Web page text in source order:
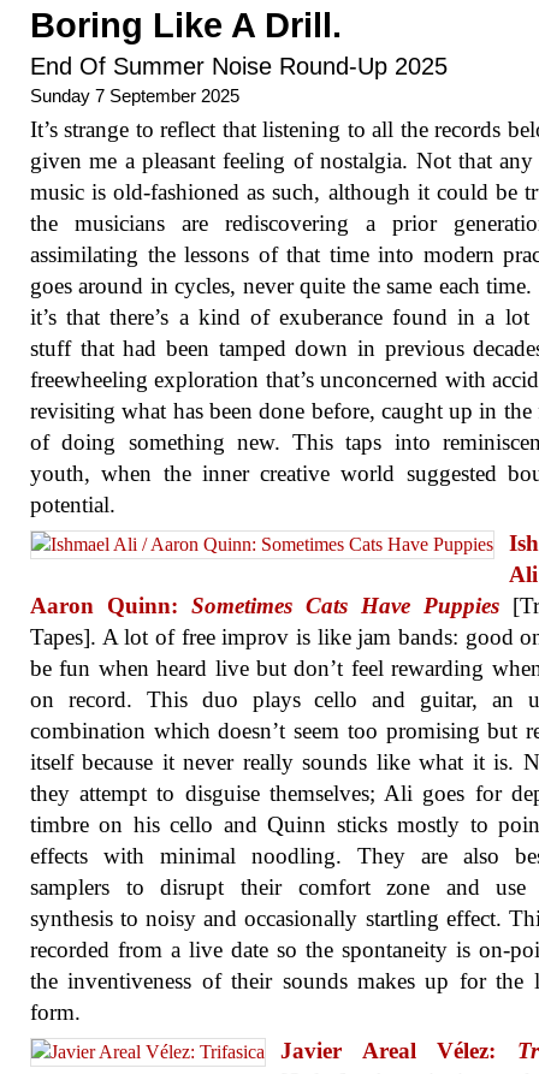
Boring Like A Drill.
End Of Summer Noise Round-Up 2025
Sunday 7 September 2025
It’s strange to reflect that listening to all the records
given me a pleasant feeling of nostalgia. Not that
music is old-fashioned as such, although it could be
the musicians are rediscovering a prior
assimilating the lessons of that time into modern
goes around in cycles, never quite the same each
it’s that there’s a kind of exuberance found in a
stuff that had been tamped down in previous
freewheeling exploration that’s unconcerned with
revisiting what has been done before, caught up in the
of doing something new. This taps into
youth, when the inner creative world suggested
potential.
Aaron Quinn: Sometimes Cats Have Puppies
Tapes]. A lot of free improv is like jam bands: good
be fun when heard live but don’t feel rewarding
on record. This duo plays cello and guitar, an
combination which doesn’t seem too promising but
itself because it never really sounds like what it is.
they attempt to disguise themselves; Ali goes for
timbre on his cello and Quinn sticks mostly to
effects with minimal noodling. They are also
samplers to disrupt their comfort zone and use
synthesis to noisy and occasionally startling effect.
recorded from a live date so the spontaneity is on-
the inventiveness of their sounds makes up for the
form.
Javier Areal Vélez: